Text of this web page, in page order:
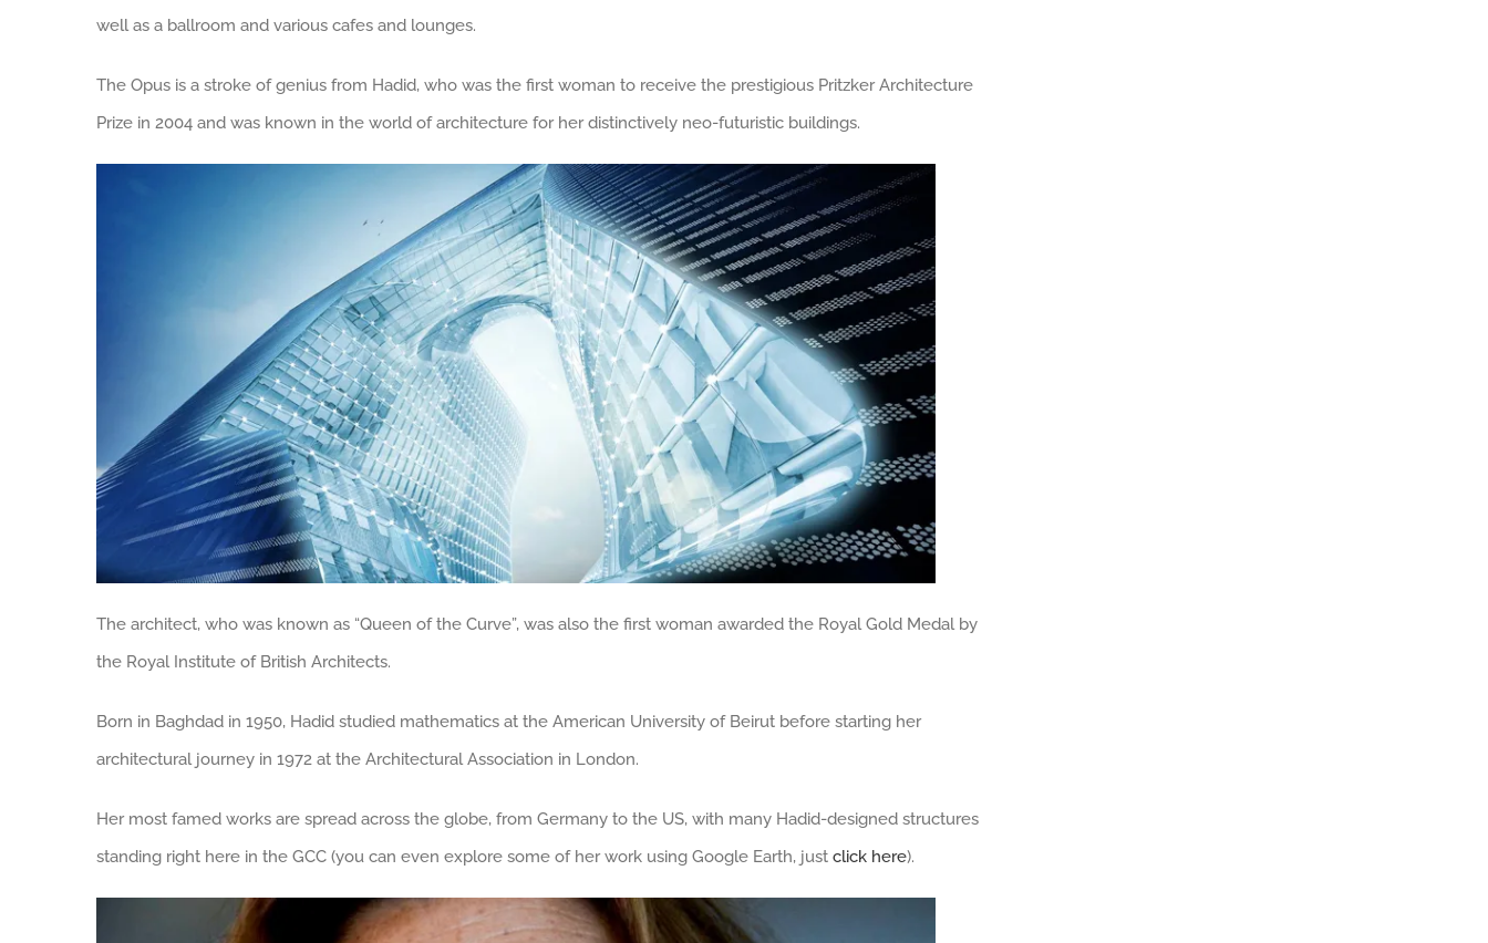
well as a ballroom and various cafes and lounges.
The Opus is a stroke of genius from Hadid, who was the first woman to receive the prestigious Pritzker Architecture
Prize in 2004 and was known in the world of architecture for her distinctively neo-futuristic buildings.
The architect, who was known as “Queen of the Curve”, was also the first woman awarded the Royal Gold Medal by
the Royal Institute of British Architects.
Born in Baghdad in 1950, Hadid studied mathematics at the American University of Beirut before starting her
architectural journey in 1972 at the Architectural Association in London.
Her most famed works are spread across the globe, from Germany to the US, with many Hadid-designed structures
standing right here in the GCC (you can even explore some of her work using Google Earth, just click here).